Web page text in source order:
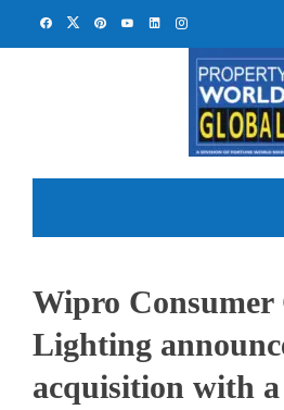
Wipro Consumer
Lighting
acquisition with